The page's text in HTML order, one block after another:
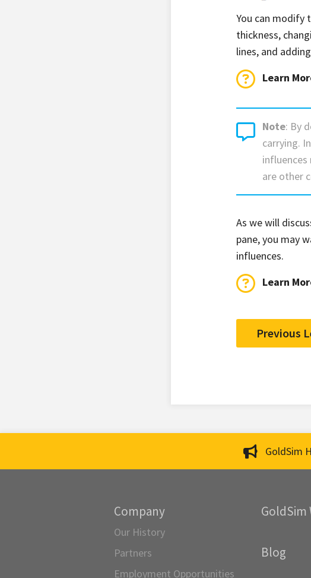
You can modify
thickness,
lines, and
Learn
Note: By
carrying.
are other
As we will
pane, you may
influences.
Learn
Previous
GoldSim
Company
Our History
Partners
Employment Opportunities
GoldSim
Blog